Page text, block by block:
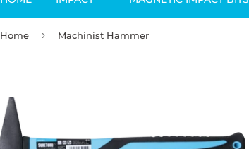
Home › Machinist Hammer